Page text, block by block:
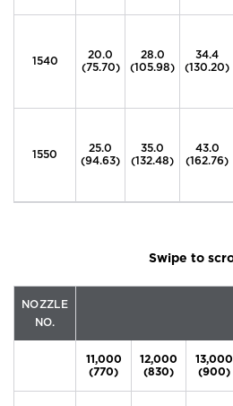
1540
20.0
(75.70)
28.0
(105.98)
34.4
(130.20)
1550
25.0
(94.63)
35.0
(132.48)
43.0
(162.76)
NOZZLE
NO.
11,000
(770)
12,000
(830)
13,000
(900)